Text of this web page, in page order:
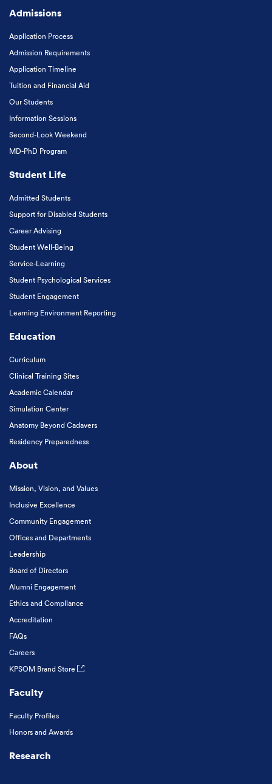
Admissions
Application Process
Admission Requirements
Application Timeline
Tuition and Financial Aid
Our Students
Information Sessions
Second-Look Weekend
MD-PhD Program
Student Life
Admitted Students
Support for Disabled Students
Career Advising
Student Well-Being
Service-Learning
Student Psychological Services
Student Engagement
Learning Environment Reporting
Education
Curriculum
Clinical Training Sites
Academic Calendar
Simulation Center
Anatomy Beyond Cadavers
Residency Preparedness
About
Mission, Vision, and Values
Inclusive Excellence
Community Engagement
Offices and Departments
Leadership
Board of Directors
Alumni Engagement
Ethics and Compliance
Accreditation
FAQs
Careers
KPSOM Brand Store
Faculty
Faculty Profiles
Honors and Awards
Research